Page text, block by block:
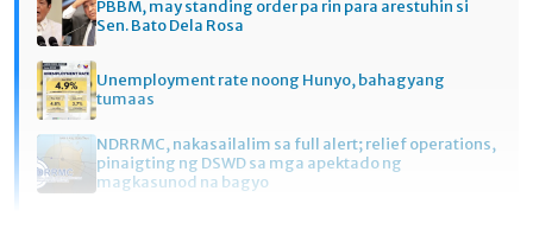
PBBM, may standing order pa rin para arestuhin si
Sen. Bato Dela Rosa
Unemployment rate noong Hunyo, bahagyang
tumaas
NDRRMC, nakasailalim sa full alert; relief operations,
pinaigting ng DSWD sa mga apektado ng
magkasunod na bagyo